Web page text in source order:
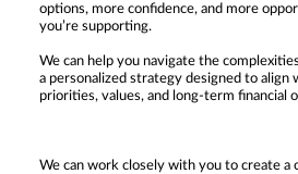
options, more confidence, and more
you’re supporting.
We can help you navigate the
a personalized strategy designed to align
priorities, values, and long-term financial
We can work closely with you to create a